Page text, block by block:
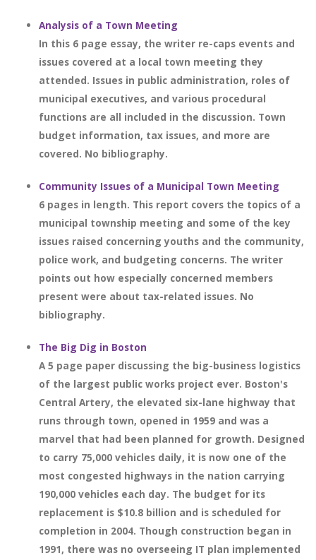
Analysis of a Town Meeting
In this 6 page essay, the writer re-caps events and
issues covered at a local town meeting they
attended. Issues in public administration, roles of
municipal executives, and various procedural
functions are all included in the discussion. Town
budget information, tax issues, and more are
covered. No bibliography.
Community Issues of a Municipal Town Meeting
6 pages in length. This report covers the topics of a
municipal township meeting and some of the key
issues raised concerning youths and the community,
police work, and budgeting concerns. The writer
points out how especially concerned members
present were about tax-related issues. No
bibliography.
The Big Dig in Boston
A 5 page paper discussing the big-business logistics
of the largest public works project ever. Boston's
Central Artery, the elevated six-lane highway that
runs through town, opened in 1959 and was a
marvel that had been planned for growth. Designed
to carry 75,000 vehicles daily, it is now one of the
most congested highways in the nation carrying
190,000 vehicles each day. The budget for its
replacement is $10.8 billion and is scheduled for
completion in 2004. Though construction began in
1991, there was no overseeing IT plan implemented